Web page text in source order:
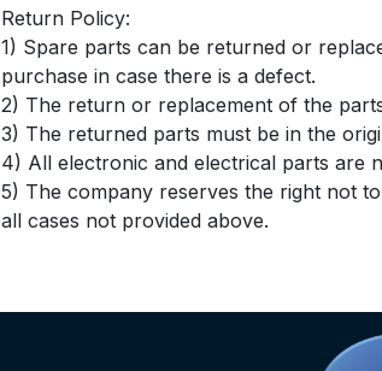
Return Policy:
1) Spare parts can be returned or
purchase in case there is a defect.
2) The return or replacement of the
3) The returned parts must be in the
4) All electronic and electrical parts are
5) The company reserves the right not
all cases not provided above.